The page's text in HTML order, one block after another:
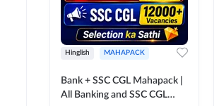
Hinglish MAHAPACK
Bank + SSC CGL Mahapack |
All Banking and SSC CGL